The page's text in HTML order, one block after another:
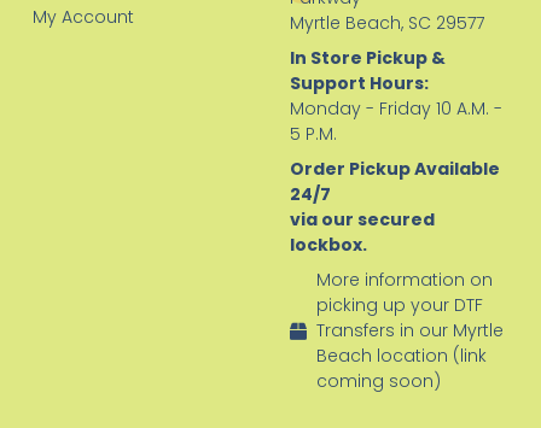
My Account
Myrtle Beach, SC 29577
In Store Pickup &
Support Hours:
Monday - Friday 10 A.M. -
5 P.M.
Order Pickup Available
24/7
via our secured
lockbox.
More information on
picking up your DTF
Transfers in our Myrtle
Beach location (link
coming soon)